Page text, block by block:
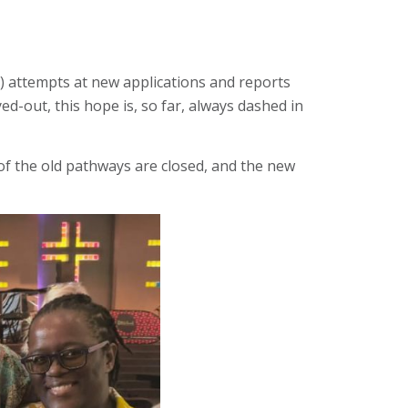
at new applications and reports
out, this hope is, so far, always dashed in
old pathways are closed, and the new